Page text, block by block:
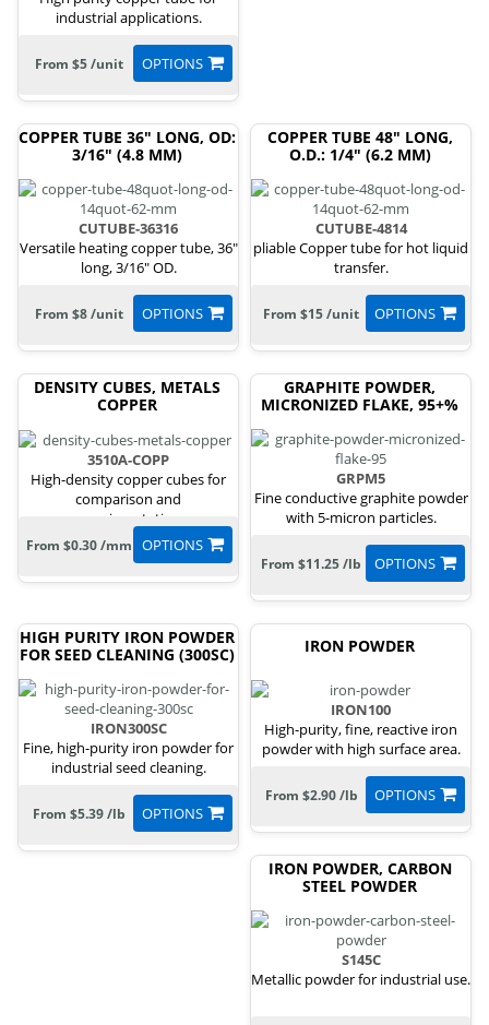
industrial applications.
OPTIONS
From $5 /unit
COPPER TUBE 36" LONG, OD:
3/16" (4.8 MM)
CUTUBE-36316
Versatile heating copper tube, 36"
long, 3/16" OD.
OPTIONS
From $8 /unit
COPPER TUBE 48" LONG,
O.D.: 1/4" (6.2 MM)
CUTUBE-4814
pliable Copper tube for hot liquid
transfer.
OPTIONS
From $15 /unit
DENSITY CUBES, METALS
COPPER
3510A-COPP
High-density copper cubes for
comparison and
experimentation.
OPTIONS
From $0.30 /mm
GRAPHITE POWDER,
MICRONIZED FLAKE, 95+%
GRPM5
Fine conductive graphite powder
with 5-micron particles.
OPTIONS
From $11.25 /lb
HIGH PURITY IRON POWDER
FOR SEED CLEANING (300SC)
IRON300SC
Fine, high-purity iron powder for
industrial seed cleaning.
OPTIONS
From $5.39 /lb
IRON POWDER
IRON100
High-purity, fine, reactive iron
powder with high surface area.
OPTIONS
From $2.90 /lb
IRON POWDER, CARBON
STEEL POWDER
S145C
Metallic powder for industrial use.